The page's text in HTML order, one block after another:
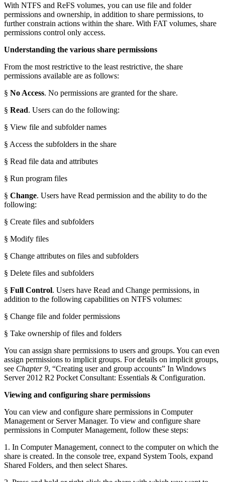
With NTFS and ReFS volumes, you can use file and folder
permissions and ownership, in addition to share permissions, to
further constrain actions within the share. With FAT volumes, share
permissions control only access.
Understanding the various share permissions
From the most restrictive to the least restrictive, the share
permissions available are as follows:
§ No Access. No permissions are granted for the share.
§ Read. Users can do the following:
§ View file and subfolder names
§ Access the subfolders in the share
§ Read file data and attributes
§ Run program files
§ Change. Users have Read permission and the ability to do the
following:
§ Create files and subfolders
§ Modify files
§ Change attributes on files and subfolders
§ Delete files and subfolders
§ Full Control. Users have Read and Change permissions, in
addition to the following capabilities on NTFS volumes:
§ Change file and folder permissions
§ Take ownership of files and folders
You can assign share permissions to users and groups. You can even
assign permissions to implicit groups. For details on implicit groups,
see Chapter 9, “Creating user and group accounts” In Windows
Server 2012 R2 Pocket Consultant: Essentials & Configuration.
Viewing and configuring share permissions
You can view and configure share permissions in Computer
Management or Server Manager. To view and configure share
permissions in Computer Management, follow these steps:
1. In Computer Management, connect to the computer on which the
share is created. In the console tree, expand System Tools, expand
Shared Folders, and then select Shares.